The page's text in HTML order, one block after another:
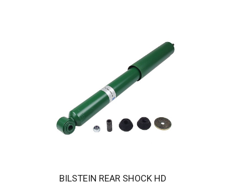
BILSTEIN REAR SHOCK HD